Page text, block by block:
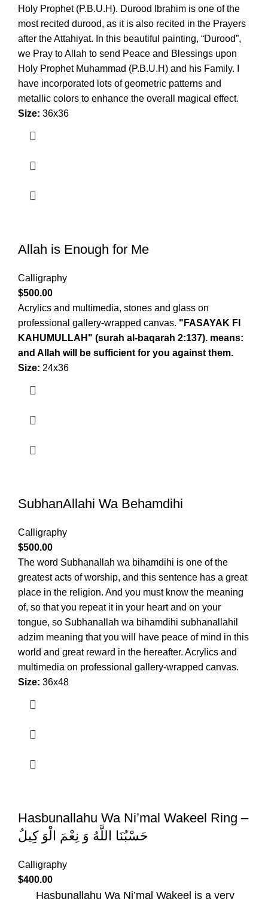
Holy Prophet (P.B.U.H). Durood Ibrahim is one of the
most recited durood, as it is also recited in the Prayers
after the Attahiyat. In this beautiful painting, “Durood”,
we Pray to Allah to send Peace and Blessings upon
Holy Prophet Muhammad (P.B.U.H) and his Family. I
have incorporated lots of geometric patterns and
metallic colors to enhance the overall magical effect.
Size: 36x36
Allah is Enough for Me
Calligraphy
$500.00
Acrylics and multimedia, stones and glass on
professional gallery-wrapped canvas. "FASAYAK FI
KAHUMULLAH" (surah al-baqarah 2:137). means:
and Allah will be sufficient for you against them.
Size: 24x36
SubhanAllahi Wa Behamdihi
Calligraphy
$500.00
The word Subhanallah wa bihamdihi is one of the
greatest acts of worship, and this sentence has a great
place in the religion. And you must know the meaning
of, so that you repeat it in your heart and on your
tongue, so Subhanallah wa bihamdihi subhanallahil
adzim meaning that you will have peace of mind in this
world and great reward in the hereafter. Acrylics and
multimedia on professional gallery-wrapped canvas.
Size: 36x48
Hasbunallahu Wa Ni’mal Wakeel Ring –
حَسْبُنَا اللَّهُ وَ نِعْمَ الْوَ كِيلُ
Calligraphy
$400.00
Hasbunallahu Wa Ni’mal Wakeel is a very